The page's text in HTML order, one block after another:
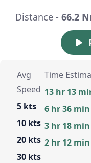
Distance - 66.2
Avg
Speed
5 kts
10 kts
20 kts
30 kts
Time
13 hr 13
6 hr 36 min
3 hr 18 min
2 hr 12 min